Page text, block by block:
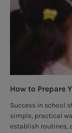
How to Prepare
Success in school
simple, practical
establish routines,